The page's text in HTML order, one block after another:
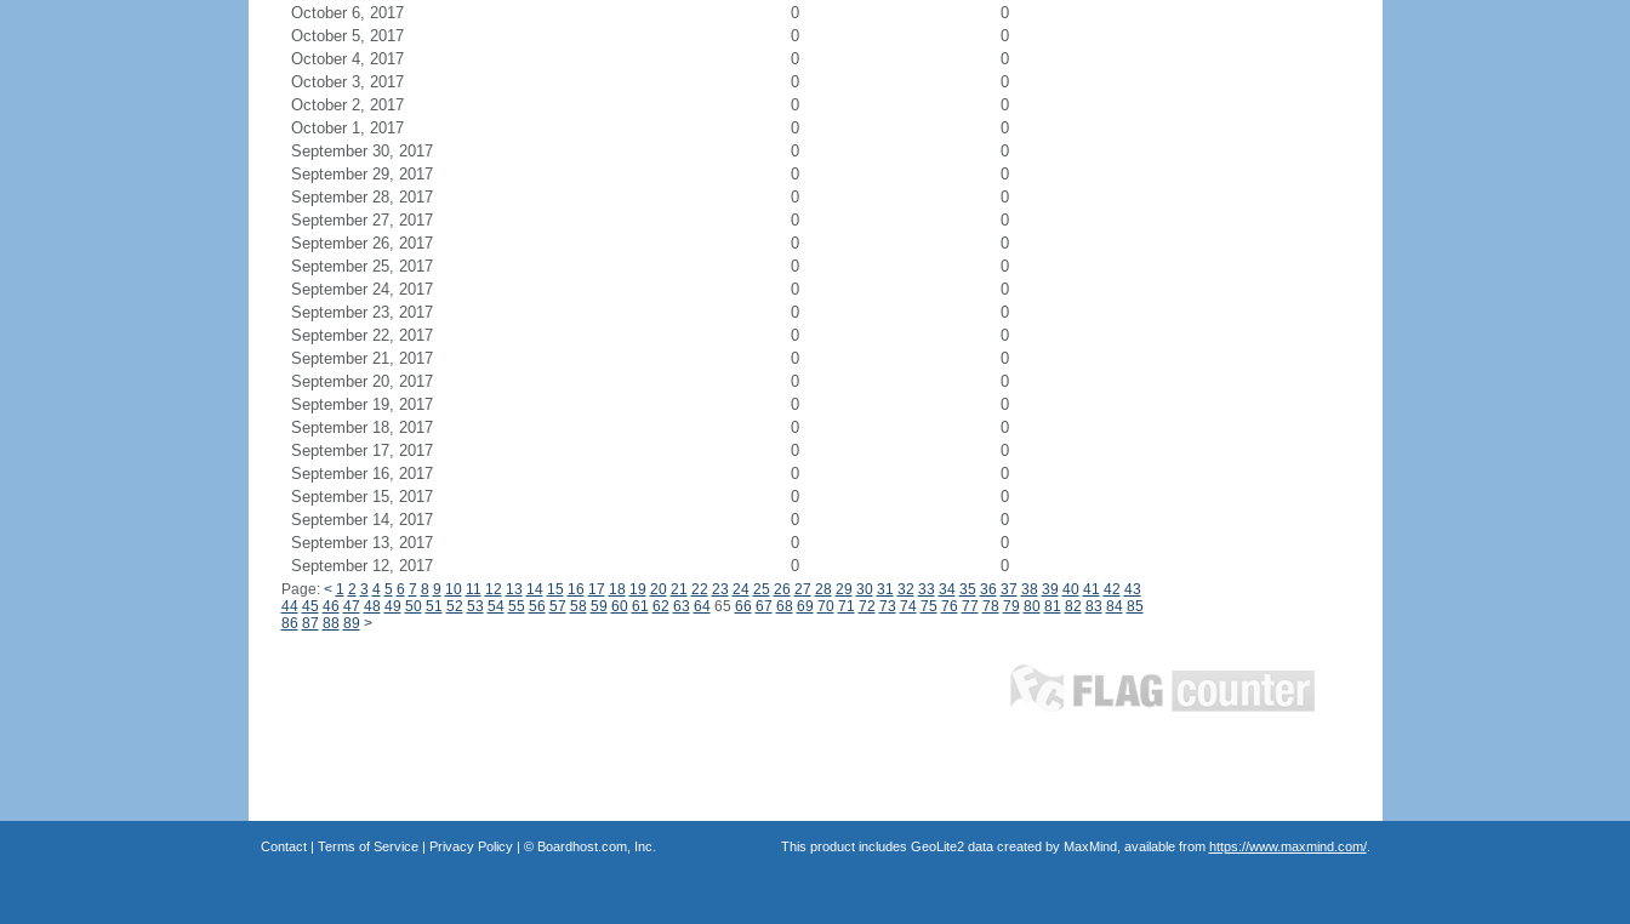
October 6, 2017
0
0
October 5, 2017
0
0
October 4, 2017
0
0
October 3, 2017
0
0
October 2, 2017
0
0
October 1, 2017
0
0
September 30, 2017
0
0
September 29, 2017
0
0
September 28, 2017
0
0
September 27, 2017
0
0
September 26, 2017
0
0
September 25, 2017
0
0
September 24, 2017
0
0
September 23, 2017
0
0
September 22, 2017
0
0
September 21, 2017
0
0
September 20, 2017
0
0
September 19, 2017
0
0
September 18, 2017
0
0
September 17, 2017
0
0
September 16, 2017
0
0
September 15, 2017
0
0
September 14, 2017
0
0
September 13, 2017
0
0
September 12, 2017
0 0
Page: < 1 2 3 4 5 6 7 8 9 10 11 12 13 14 15 16 17 18 19 20 21 22 23 24 25 26 27 28 29 30 31 32 33 34 35 36 37 38 39 40 41 42 43
44 45 46 47 48 49 50 51 52 53 54 55 56 57 58 59 60 61 62 63 6465 66 67 68 69 70 71 72 73 74 75 76 77 78 79 80 81 82 83 84 85
86 87 88 89 >
Contact| Terms of Service| Privacy Policy| © Boardhost.com, Inc. This product includes GeoLite2 data created by MaxMind, available from https://www.maxmind.com/.